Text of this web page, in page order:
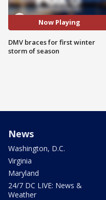
Now Playing
DMV braces for first winter
storm of season
News
Washington, D.C.
Virginia
Maryland
24/7 DC LIVE: News &
Weather